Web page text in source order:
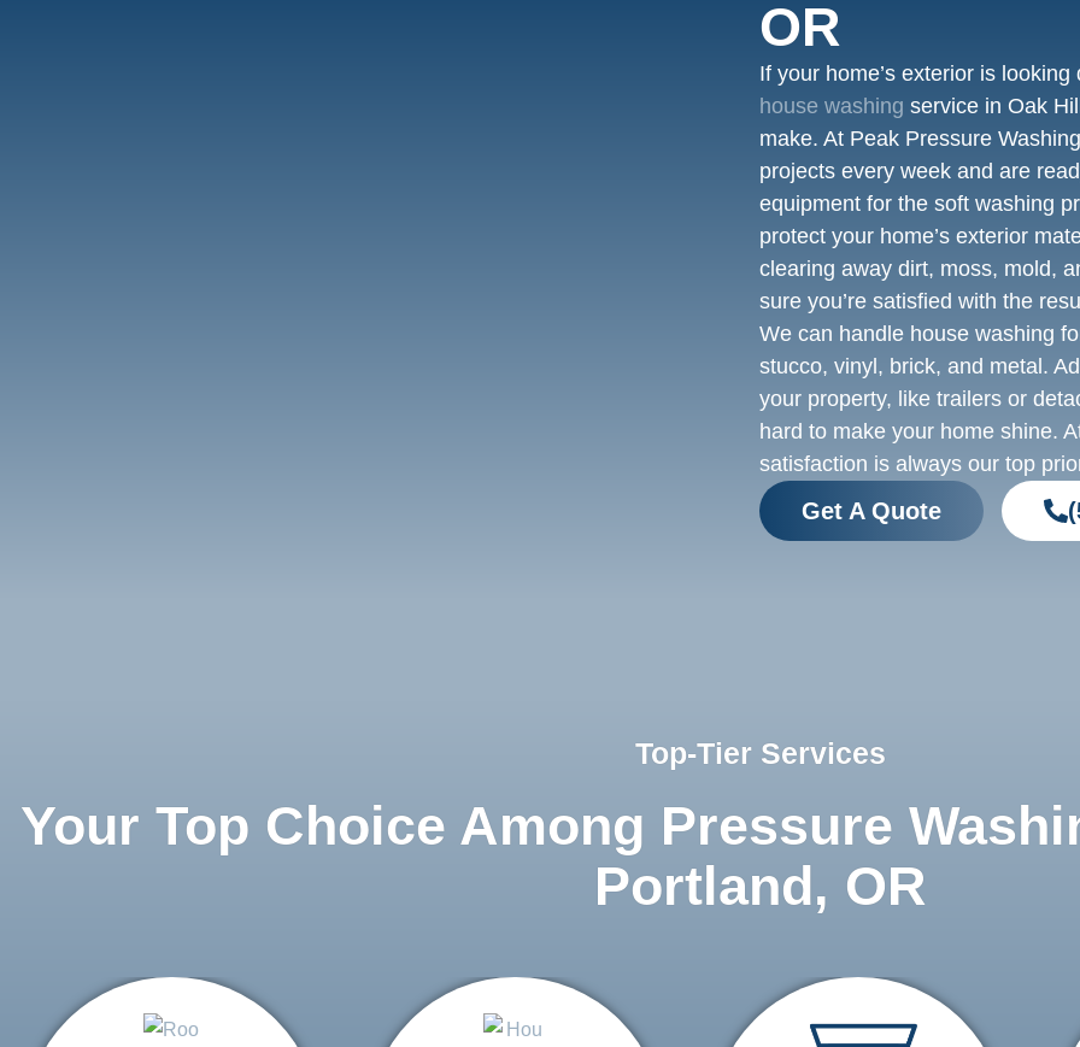
OR
If your home’s exterior is
house washing service in Oak
make. At Peak Pressure
projects every week and are
equipment for the soft washing
protect your home’s exterior
clearing away dirt, moss, mold,
sure you’re satisfied with the
We can handle house washing
stucco, vinyl, brick, and metal.
your property, like trailers or
hard to make your home shine.
satisfaction is always our top
Get A Quote
Top-Tier Services
Your Top Choice Among Pressure
Portland, OR